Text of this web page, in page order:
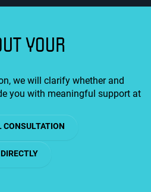
YOUR
we will clarify whether and
you with meaningful support at
CONSULTATION